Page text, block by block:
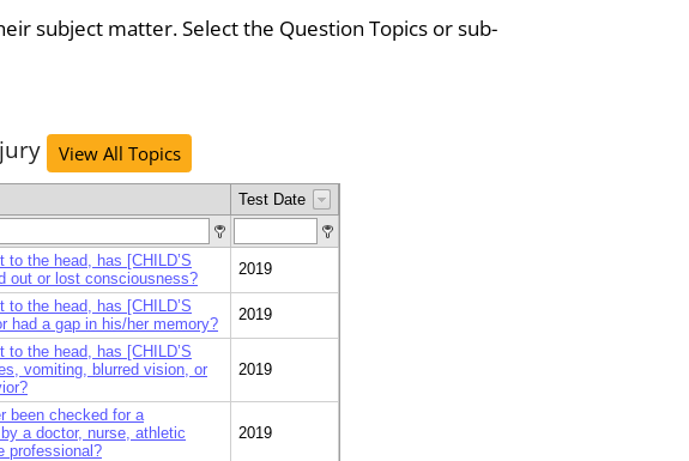
subject matter. Select the Question Topics or sub-
View All Topics
Test Date
the head, has [CHILD’S
out or lost consciousness?
2019
the head, has [CHILD’S
had a gap in his/her memory?
2019
the head, has [CHILD’S
vomiting, blurred vision, or
2019
been checked for a
a doctor, nurse, athletic
professional?
2019